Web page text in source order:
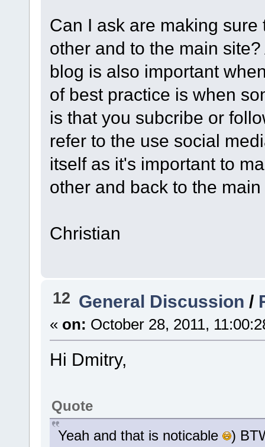
Can I ask are making
other and to the main
blog is also important
of best practice is when
is that you subcribe or
refer to the use social
itself as it's important to
other and back to the
Christian
12 General Discussion /
« on: October 28, 2011,
Hi Dmitry,
Quote
Yeah and that is noticable
)